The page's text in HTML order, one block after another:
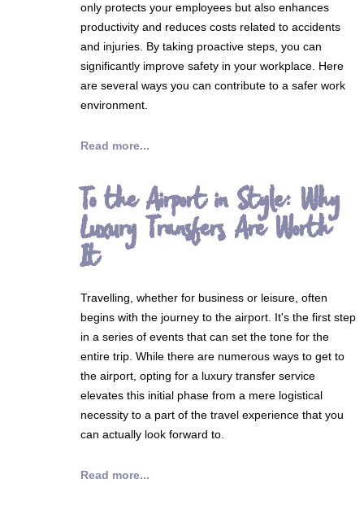
only protects your employees but also enhances
productivity and reduces costs related to accidents
and injuries. By taking proactive steps, you can
significantly improve safety in your workplace. Here
are several ways you can contribute to a safer work
environment.
Read more...
To the Airport in Style: Why
Luxury Transfers Are Worth
It
Travelling, whether for business or leisure, often
begins with the journey to the airport. It's the first step
in a series of events that can set the tone for the
entire trip. While there are numerous ways to get to
the airport, opting for a luxury transfer service
elevates this initial phase from a mere logistical
necessity to a part of the travel experience that you
can actually look forward to.
Read more...